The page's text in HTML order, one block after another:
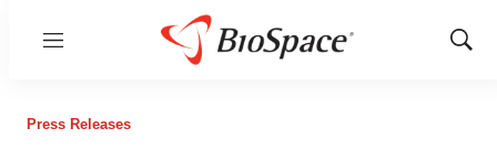
Menu
Show
Press Releases